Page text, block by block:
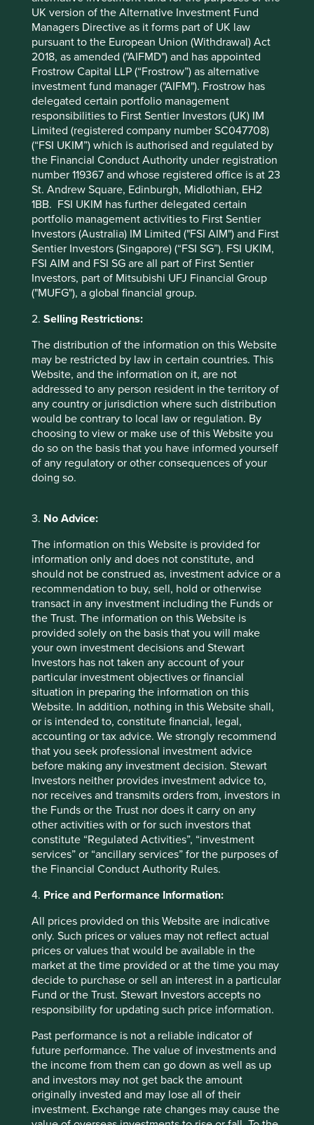
UK version of the Alternative Investment Fund
Managers Directive as it forms part of UK law
pursuant to the European Union (Withdrawal) Act
2018, as amended ("AIFMD") and has appointed
Frostrow Capital LLP (“Frostrow”) as alternative
investment fund manager ("AIFM"). Frostrow has
delegated certain portfolio management
responsibilities to First Sentier Investors (UK) IM
Limited (registered company number SC047708)
(“FSI UKIM”) which is authorised and regulated by
the Financial Conduct Authority under registration
number 119367 and whose registered office is at 23
St. Andrew Square, Edinburgh, Midlothian, EH2
1BB. FSI UKIM has further delegated certain
portfolio management activities to First Sentier
Investors (Australia) IM Limited ("FSI AIM") and First
Sentier Investors (Singapore) (“FSI SG”). FSI UKIM,
FSI AIM and FSI SG are all part of First Sentier
Investors, part of Mitsubishi UFJ Financial Group
("MUFG"), a global financial group.
2. Selling Restrictions:
The distribution of the information on this Website
may be restricted by law in certain countries. This
Website, and the information on it, are not
addressed to any person resident in the territory of
any country or jurisdiction where such distribution
would be contrary to local law or regulation. By
choosing to view or make use of this Website you
do so on the basis that you have informed yourself
of any regulatory or other consequences of your
doing so.
3. No Advice:
The information on this Website is provided for
information only and does not constitute, and
should not be construed as, investment advice or a
recommendation to buy, sell, hold or otherwise
transact in any investment including the Funds or
the Trust. The information on this Website is
provided solely on the basis that you will make
your own investment decisions and Stewart
Investors has not taken any account of your
particular investment objectives or financial
situation in preparing the information on this
Website. In addition, nothing in this Website shall,
or is intended to, constitute financial, legal,
accounting or tax advice. We strongly recommend
that you seek professional investment advice
before making any investment decision. Stewart
Investors neither provides investment advice to,
nor receives and transmits orders from, investors in
the Funds or the Trust nor does it carry on any
other activities with or for such investors that
constitute “Regulated Activities”, “investment
services” or “ancillary services” for the purposes of
the Financial Conduct Authority Rules.
4. Price and Performance Information:
All prices provided on this Website are indicative
only. Such prices or values may not reflect actual
prices or values that would be available in the
market at the time provided or at the time you may
decide to purchase or sell an interest in a particular
Fund or the Trust. Stewart Investors accepts no
responsibility for updating such price information.
Past performance is not a reliable indicator of
future performance. The value of investments and
the income from them can go down as well as up
and investors may not get back the amount
originally invested and may lose all of their
investment. Exchange rate changes may cause the
The third largest contributor to performance was
TSMC, which rose after reporting strong earnings
results. Its position as the most technically advanced
fabricator of leading-edge semiconductor chips is clear,
despite whispers of rising competition from Intel and
Samsung. TSMC enjoys more than 90% share of
leading-edge nodes, and with AI demand driving
higher profits and strong guidance for the year ahead,
the company is accelerating capital expenditure plans
to try and narrow the gap between its supply and
customer demand. Meanwhile, tight supply should
support higher prices and feed into gross margins and
profitability, with good visibility through to 2027-28.
On the negative side,
from performance. The company posted earnings
results that were broadly consistent with forecasts, as
weaker-than-expected gaming revenue was offset by
robust performance in its online advertising business.
We believe the decline in the share price reflects
ongoing concerns over the perceived slow pace of
Tencent's monetisation of AI. Nevertheless, we believe
the company's vast WeChat ecosystem and access to
data will provide it with strong advantages in the AI era.
The second largest detractor from performance was
AIA Group, which declined despite solid earnings
performance – as it fell from a high comparable base in
other markets, particularly Mainland China and Hong
Kong. We believe the weakness is due to concerns
about greater regulatory clampdown on cross-border
capital flows, which would affect new business from
mainland China visitors.
The third largest detractor wasBank Central Asia
(BCA), as it declined on concerns about Indonesia’s
macro weakness. However, the fundamentals haven’t
changed: BCA remains one of the best banks in the
country – credit costs are low, which leads to high net
interest margins and return on assets. Despite the
challenging backdrop, BCA’s recent earnings results
were resilient: CASA growth was robust, while loans to
corporates and SMEs grew modestly.
New purchases over the quarter
Lite-On Technologyis a leading Taiwanese power
supply maker which has benefited from the explosive
growth in AI data centres. As server power and power
density continues to rise, Lite-On should benefit from
higher selling prices and improved margins.
components. The company is gaining market share in
segment now accounts for a growing proportion of its
revenue. Sunny Optical also sees growth opportunities
in other areas, such as augmented-reality glasses and
industrial cameras for warehouse management. We
believe the risk-reward looks attractive.
Contemporary Amperex Technology Ltd (CATL)is a
and energy storage systems. The company is a
technology and cost leader in its field and has
continued to grow its global market share in recent
years, mostly in Europe. We believe CATL should
continue to benefit from the growing demand for
electric vehicles and renewable energy.